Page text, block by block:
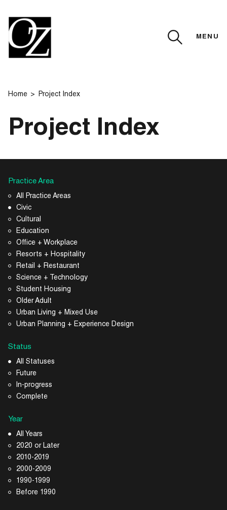
MENU
Home Project Index
Project Index
Practice Area
All Practice Areas
Civic
Cultural
Education
Office + Workplace
Resorts + Hospitality
Retail + Restaurant
Science + Technology
Student Housing
Older Adult
Urban Living + Mixed Use
Urban Planning + Experience Design
Status
All Statuses
Future
In-progress
Complete
Year
All Years
2020 or Later
2010-2019
2000-2009
1990-1999
Before 1990